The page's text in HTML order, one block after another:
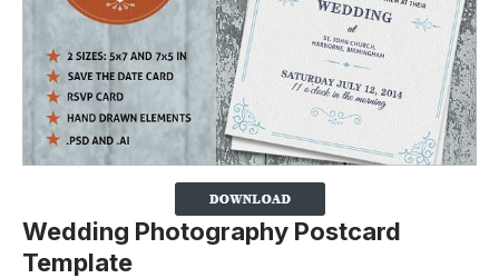
Wedding Photography Postcard
Template